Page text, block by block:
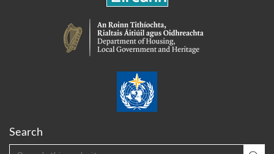
Search
Search